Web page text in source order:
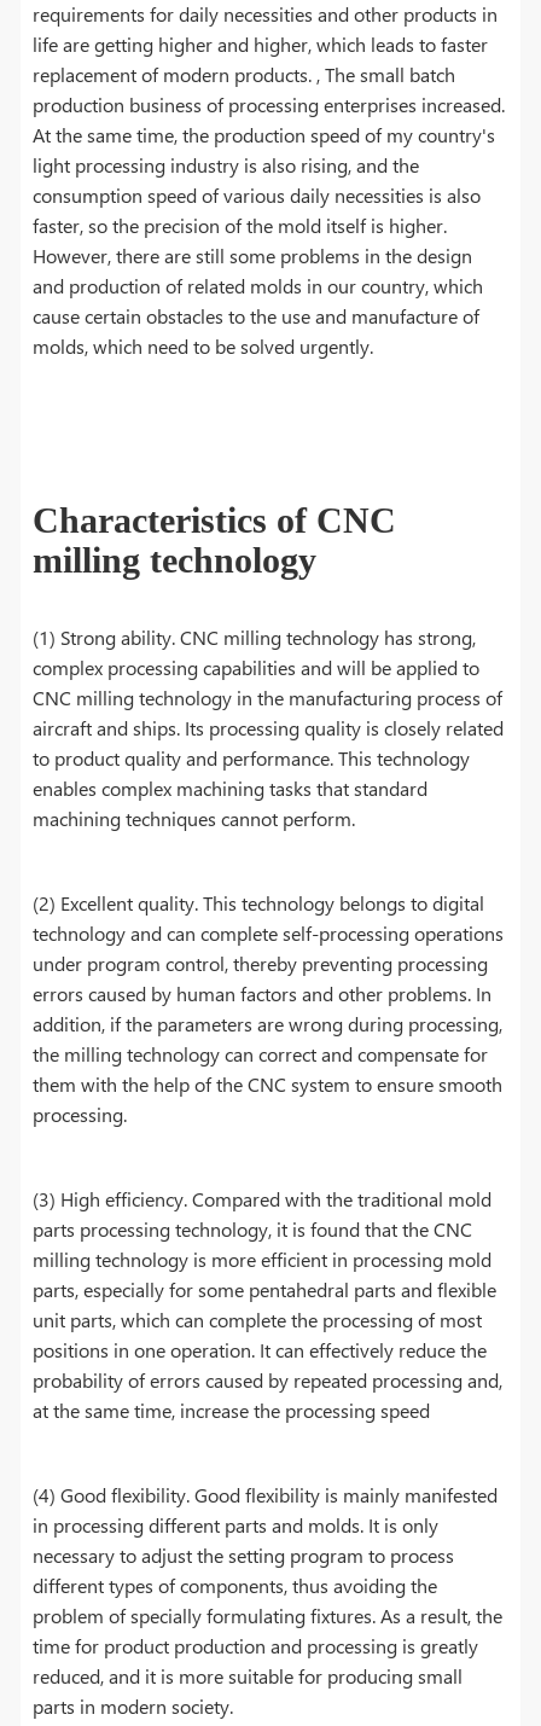
requirements for daily necessities and other products in
life are getting higher and higher, which leads to faster
replacement of modern products. , The small batch
production business of processing enterprises increased.
At the same time, the production speed of my country's
light processing industry is also rising, and the
consumption speed of various daily necessities is also
faster, so the precision of the mold itself is higher.
However, there are still some problems in the design
and production of related molds in our country, which
cause certain obstacles to the use and manufacture of
molds, which need to be solved urgently.
Characteristics of CNC
milling technology
(1) Strong ability. CNC milling technology has strong,
complex processing capabilities and will be applied to
CNC milling technology in the manufacturing process of
aircraft and ships. Its processing quality is closely related
to product quality and performance. This technology
enables complex machining tasks that standard
machining techniques cannot perform.
(2) Excellent quality. This technology belongs to digital
technology and can complete self-processing operations
under program control, thereby preventing processing
errors caused by human factors and other problems. In
addition, if the parameters are wrong during processing,
the milling technology can correct and compensate for
them with the help of the CNC system to ensure smooth
processing.
(3) High efficiency. Compared with the traditional mold
parts processing technology, it is found that the CNC
milling technology is more efficient in processing mold
parts, especially for some pentahedral parts and flexible
unit parts, which can complete the processing of most
positions in one operation. It can effectively reduce the
probability of errors caused by repeated processing and,
at the same time, increase the processing speed
(4) Good flexibility. Good flexibility is mainly manifested
in processing different parts and molds. It is only
necessary to adjust the setting program to process
different types of components, thus avoiding the
problem of specially formulating fixtures. As a result, the
time for product production and processing is greatly
reduced, and it is more suitable for producing small
parts in modern society.